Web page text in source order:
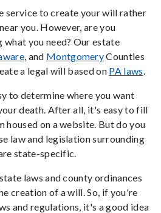
service to create your will rather
you. However, are you
you need? Our estate
, and MontgomeryCounties
a legal will based on PA laws.
to determine where you want
death. After all, it's easy to fill
housed on a website. But do you
law and legislation surrounding
state-specific.
laws and county ordinances
creation of a will. So, if you're
and regulations, it's a good idea